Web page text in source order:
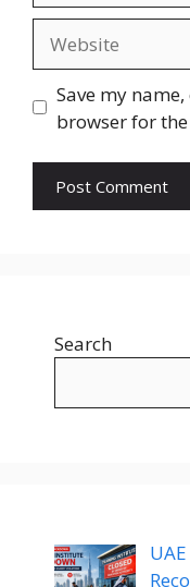
Save my
browser for
Search